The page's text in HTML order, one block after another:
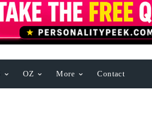
OZ More Contact